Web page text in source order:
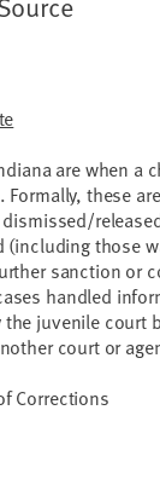
are when a
these
(including those
sanction or
handled
juvenile court
court or
Corrections